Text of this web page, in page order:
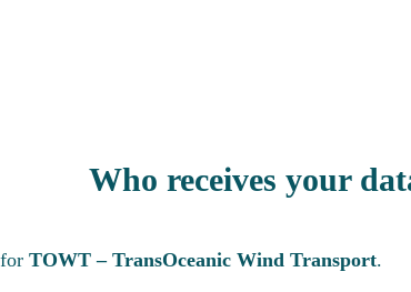
Who receives your
TOWT – TransOceanic Wind Transport.